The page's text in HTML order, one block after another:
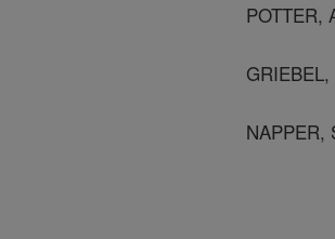
POTTER,
NAPPER,